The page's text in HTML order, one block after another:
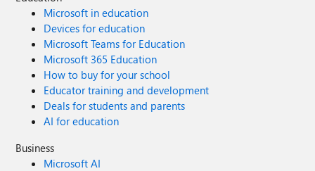
Microsoft in education
Devices for education
Microsoft Teams for Education
Microsoft 365 Education
How to buy for your school
Educator training and development
Deals for students and parents
AI for education
Business
Microsoft AI